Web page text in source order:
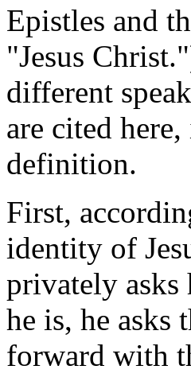
Epistles and
"Jesus
different
are cited here,
definition.
First,
identity of
privately asks
he is, he asks
forward with